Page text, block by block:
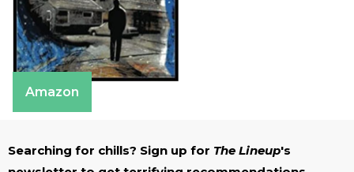
Amazon
Searching for chills? Sign up for The Lineup's